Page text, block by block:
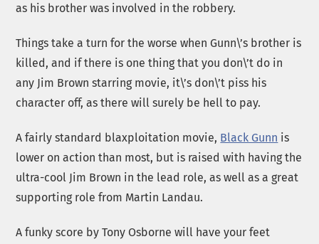
as his brother was involved in the robbery.
Things take a turn for the worse when Gunn\’s brother is
killed, and if there is one thing that you don\’t do in
any Jim Brown starring movie, it\’s don\’t piss his
character off, as there will surely be hell to pay.
A fairly standard blaxploitation movie, Black Gunn is
lower on action than most, but is raised with having the
ultra-cool Jim Brown in the lead role, as well as a great
supporting role from Martin Landau.
A funky score by Tony Osborne will have your feet